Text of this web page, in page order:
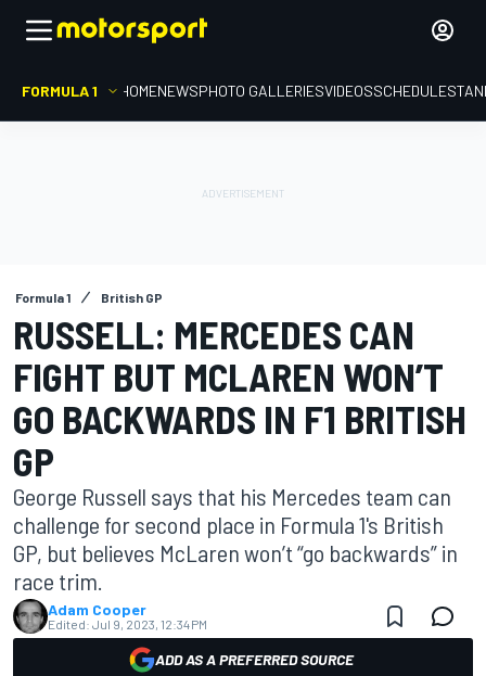
FORMULA 1 HOMENEWSPHOTO GALLERIESVIDEOSSCHEDULE
Formula 1 British GP
RUSSELL: MERCEDES CAN
FIGHT BUT MCLAREN WON’T
GO BACKWARDS IN F1 BRITISH
GP
George Russell says that his Mercedes team can
challenge for second place in Formula 1's British
GP, but believes McLaren won’t “go backwards” in
race trim.
Adam Cooper
Edited: Jul 9, 2023, 12:34 PM
ADD AS A PREFERRED SOURCE